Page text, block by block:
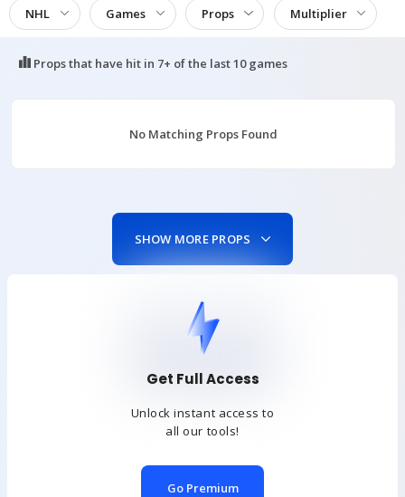
NHL Games Props Multiplier
Props that have hit in 7+ of the last 10games
No Matching Props Found
SHOW MORE PROPS
Get Full Access
Unlock instant access to
all our tools!
Go Premium